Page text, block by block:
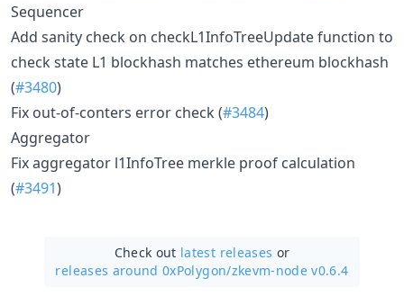
Sequencer
Add sanity check on checkL1InfoTreeUpdate function to
check state L1 blockhash matches ethereum blockhash
(#3480)
Fix out-of-conters error check (#3484)
Aggregator
Fix aggregator l1InfoTree merkle proof calculation
(#3491)
Check out latest releases or
releases around 0xPolygon/zkevm-node v0.6.4